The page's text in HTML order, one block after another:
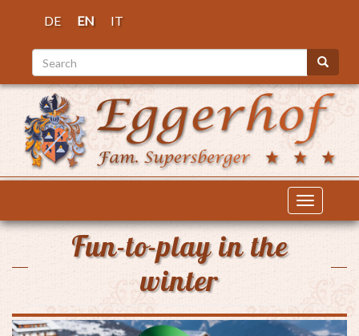
DE EN IT
Search Search
Toggle
Fun-to-play in the
winter